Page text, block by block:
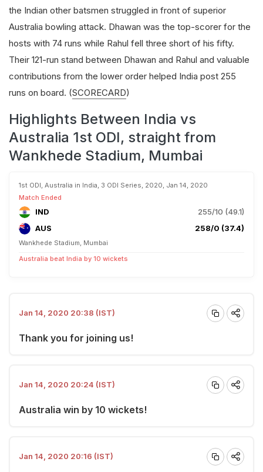
the Indian other batsmen struggled in front of superior
Australia bowling attack. Dhawan was the top-scorer for the
hosts with 74 runs while Rahul fell three short of his fifty.
Their 121-run stand between Dhawan and Rahul and valuable
contributions from the lower order helped India post 255
runs on board. (SCORECARD)
Highlights Between India vs
Australia 1st ODI, straight from
Wankhede Stadium, Mumbai
1st ODI, Australia in India, 3 ODI Series, 2020, Jan 14, 2020
Match Ended
IND
255/10 (49.1)
AUS
258/0 (37.4)
Wankhede Stadium, Mumbai
Australia beat India by 10 wickets
Jan 14, 2020 20:38 (IST)
Thank you for joining us!
Jan 14, 2020 20:24 (IST)
Australia win by 10 wickets!
Jan 14, 2020 20:16 (IST)